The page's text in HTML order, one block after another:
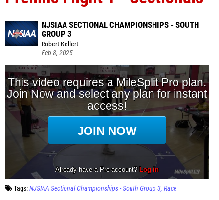
NJSIAA SECTIONAL CHAMPIONSHIPS - SOUTH
GROUP 3
Robert Kellert
Feb 8, 2025
Tags:NJSIAA Sectional Championships - South Group 3 Race